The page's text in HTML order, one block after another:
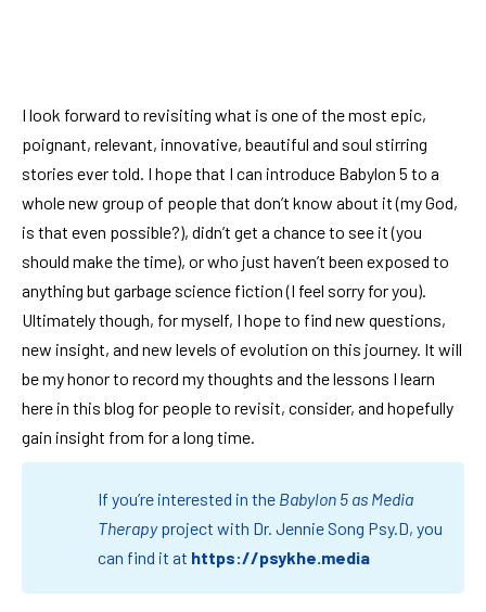
I look forward to revisiting what is one of the most epic,
poignant, relevant, innovative, beautiful and soul stirring
stories ever told. I hope that I can introduce Babylon 5 to a
whole new group of people that don’t know about it (my God,
is that even possible?), didn’t get a chance to see it (you
should make the time), or who just haven’t been exposed to
anything but garbage science fiction (I feel sorry for you).
Ultimately though, for myself, I hope to find new questions,
new insight, and new levels of evolution on this journey. It will
be my honor to record my thoughts and the lessons I learn
here in this blog for people to revisit, consider, and hopefully
gain insight from for a long time.
If you’re interested in the Babylon 5 as Media
Therapyproject with Dr. Jennie Song Psy.D, you
can find it at https://psykhe.media